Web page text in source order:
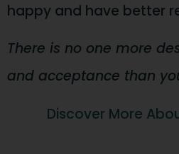
happy and have better
There is no one more
and acceptance than
Discover More